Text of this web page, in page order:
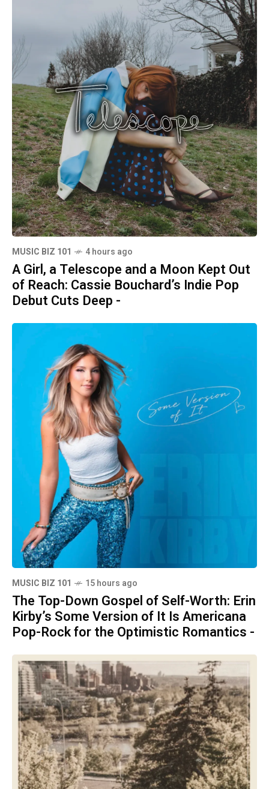
MUSIC BIZ 101 4 hours ago
A Girl, a Telescope and a Moon Kept Out
of Reach: Cassie Bouchard’s Indie Pop
Debut Cuts Deep -
MUSIC BIZ 101 15 hours ago
The Top-Down Gospel of Self-Worth: Erin
Kirby’s Some Version of It Is Americana
Pop-Rock for the Optimistic Romantics -